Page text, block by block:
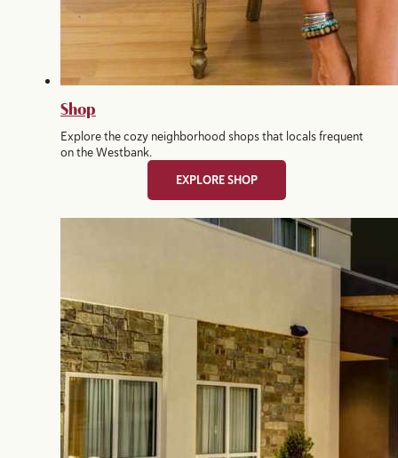
Shop
Explore the cozy neighborhood shops that locals frequent
on the Westbank.
EXPLORE SHOP